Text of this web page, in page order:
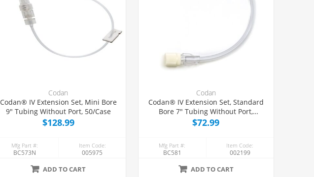
Codan
Codan® IV Extension Set, Mini Bore
9" Tubing Without Port, 50/Case
$128.99
Mfg Part #:
BC573N
Item Code:
005975
ADD TO CART
Codan
Codan® IV Extension Set, Standard
Bore 7" Tubing Without Port,
50/Case
$72.99
Mfg Part #:
BC581
Item Code:
002199
ADD TO CART